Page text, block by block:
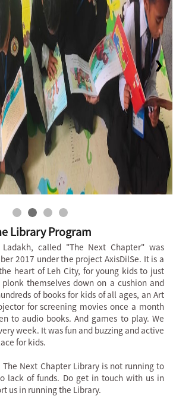
❯
Library Program
called "The Next Chapter" was
2017 under the project AxisDilSe. It is a
heart of Leh City, for young kids to just
themselves down on a cushion and
of books for kids of all ages, an Art
for screening movies once a month
to audio books. And games to play. We
week. It was fun and buzzing and active
for kids.
Next Chapter Library is not running to
lack of funds. Do get in touch with us in
us in running the Library.